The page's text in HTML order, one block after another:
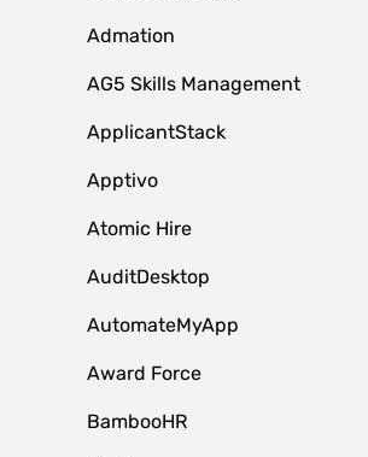
Admation
AG5 Skills Management
ApplicantStack
Apptivo
Atomic Hire
AuditDesktop
AutomateMyApp
Award Force
BambooHR